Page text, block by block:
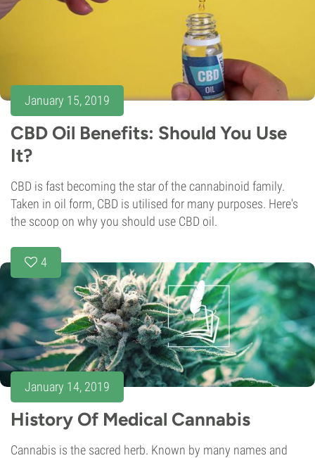
January 15, 2019
CBD Oil Benefits: Should You Use
It?
CBD is fast becoming the star of the cannabinoid family.
Taken in oil form, CBD is utilised for many purposes. Here's
the scoop on why you should use CBD oil.
4
January 14, 2019
History Of Medical Cannabis
Cannabis is the sacred herb. Known by many names and